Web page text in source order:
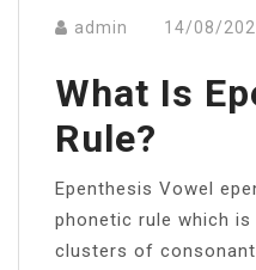
admin 14/08/
What Is
Rule?
Epenthesis Vowel
phonetic rule which is
clusters of